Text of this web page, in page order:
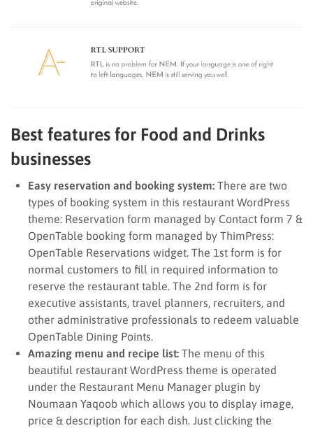
Best features for Food and Drinks
businesses
Easy reservation and booking system: There are two
types of booking system in this restaurant WordPress
theme: Reservation form managed by Contact form 7 &
OpenTable booking form managed by ThimPress:
OpenTable Reservations widget. The 1st form is for
normal customers to fill in required information to
reserve the restaurant table. The 2nd form is for
executive assistants, travel planners, recruiters, and
other administrative professionals to redeem valuable
OpenTable Dining Points.
Amazing menu and recipe list: The menu of this
beautiful restaurant WordPress theme is operated
under the Restaurant Menu Manager plugin by
Noumaan Yaqoob which allows you to display image,
price & description for each dish. Just clicking the